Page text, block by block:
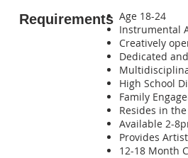
Requirements Age 18-24
Instrumental
Creatively
Dedicated
High School
Family
Resides in
Available 2-
Provides
12-18 Month